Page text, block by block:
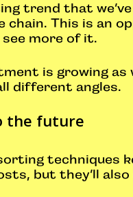
trend that
chain. This is an
see more of it.
is growing as
different angles.
the future
techniques
but they’ll